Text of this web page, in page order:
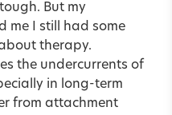
But my
me I still had some
therapy.
the undercurrents of
in long-term
from attachment